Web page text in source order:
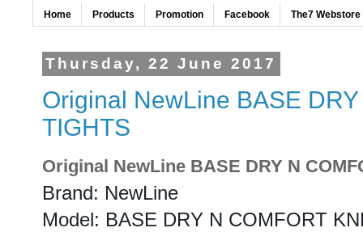
Home Products Promotion Facebook The7 Webstore
Thursday, 22 June 2017
Original NewLine BASE
TIGHTS
Original NewLine BASE DRY N
Brand: NewLine
Model: BASE DRY N COMFORT